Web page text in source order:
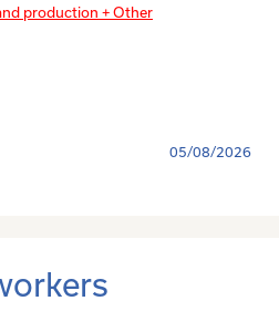
production + Other
05/08/2026